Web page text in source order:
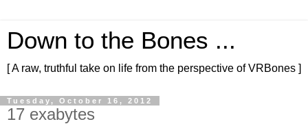
Down to the Bones ...
[ A raw, truthful take on life from the perspective of VRBones ]
Tuesday, October 16, 2012
17 exabytes